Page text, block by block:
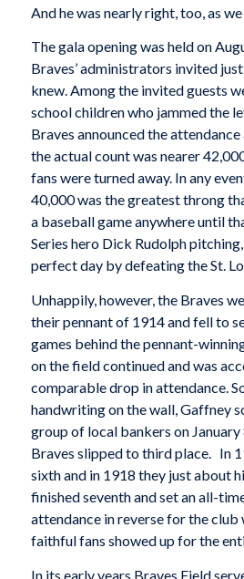
And he was nearly right, too, as
The gala opening was held on
Braves’ administrators invited
knew. Among the invited guests
school children who jammed the
Braves announced the
the actual count was nearer
fans were turned away. In any
40,000 was the greatest throng
a baseball game anywhere until
Series hero Dick Rudolph
perfect day by defeating the St.
Unhappily, however, the Braves
their pennant of 1914 and fell to
games behind the pennant-
on the field continued and was
comparable drop in attendance.
handwriting on the wall, Gaffney
group of local bankers on
Braves slipped to third place. In
sixth and in 1918 they just about
finished seventh and set an all-
attendance in reverse for the club
faithful fans showed up for the
In its early years Braves Field